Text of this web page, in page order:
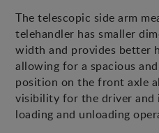
The telescopic side arm
telehandler has smaller
width and provides better
allowing for a spacious
position on the front axle
visibility for the driver and
loading and unloading